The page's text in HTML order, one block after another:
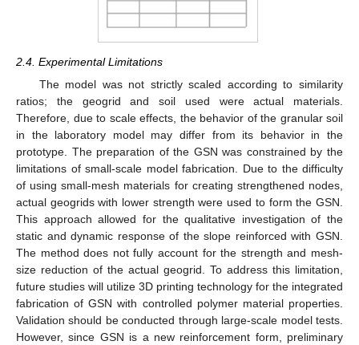
2.4. Experimental Limitations
The model was not strictly scaled according to similarity
ratios; the geogrid and soil used were actual materials.
Therefore, due to scale effects, the behavior of the granular soil
in the laboratory model may differ from its behavior in the
prototype. The preparation of the GSN was constrained by the
limitations of small-scale model fabrication. Due to the difficulty
of using small-mesh materials for creating strengthened nodes,
actual geogrids with lower strength were used to form the GSN.
This approach allowed for the qualitative investigation of the
static and dynamic response of the slope reinforced with GSN.
The method does not fully account for the strength and mesh-
size reduction of the actual geogrid. To address this limitation,
future studies will utilize 3D printing technology for the integrated
fabrication of GSN with controlled polymer material properties.
Validation should be conducted through large-scale model tests.
However, since GSN is a new reinforcement form, preliminary